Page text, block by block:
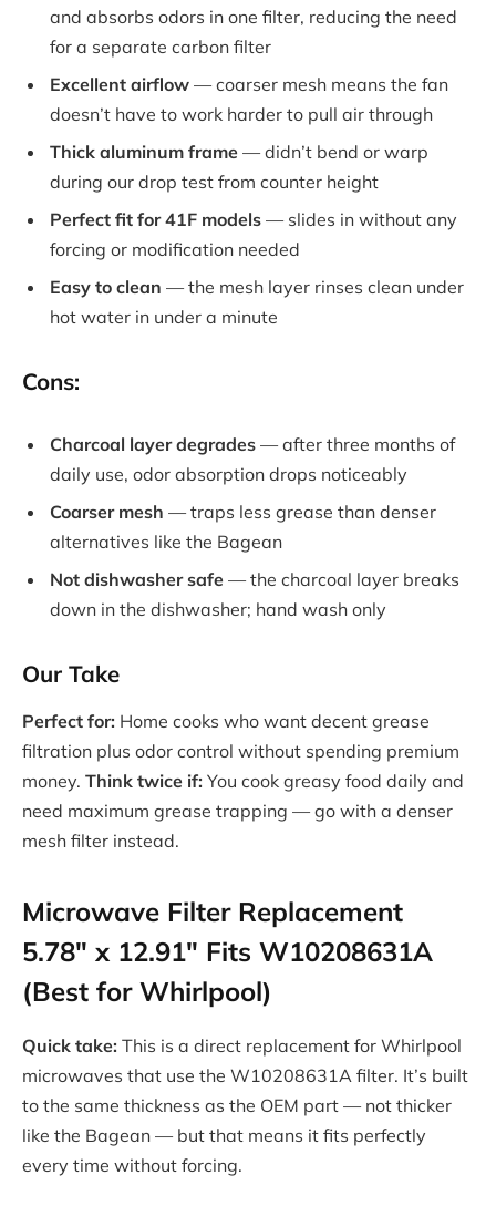
and absorbs odors in one filter, reducing the need
for a separate carbon filter
Excellent airflow — coarser mesh means the fan
doesn’t have to work harder to pull air through
Thick aluminum frame — didn’t bend or warp
during our drop test from counter height
Perfect fit for 41F models — slides in without any
forcing or modification needed
Easy to clean — the mesh layer rinses clean under
hot water in under a minute
Cons:
Charcoal layer degrades — after three months of
daily use, odor absorption drops noticeably
Coarser mesh — traps less grease than denser
alternatives like the Bagean
Not dishwasher safe — the charcoal layer breaks
down in the dishwasher; hand wash only
Our Take
Perfect for: Home cooks who want decent grease
filtration plus odor control without spending premium
money. Think twice if: You cook greasy food daily and
need maximum grease trapping — go with a denser
mesh filter instead.
Microwave Filter Replacement
5.78″ x 12.91″ Fits W10208631A
(Best for Whirlpool)
Quick take: This is a direct replacement for Whirlpool
microwaves that use the W10208631A filter. It’s built
to the same thickness as the OEM part — not thicker
like the Bagean — but that means it fits perfectly
every time without forcing.